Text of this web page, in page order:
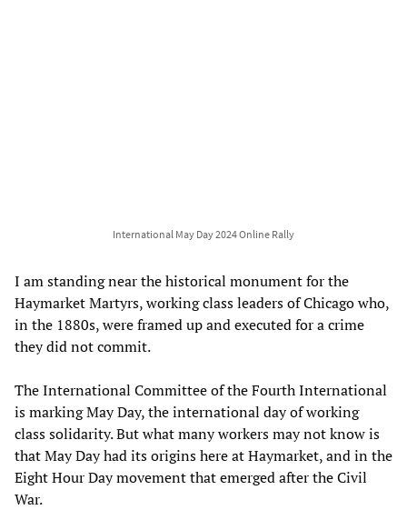
International May Day 2024 Online Rally
I am standing near the historical monument for the
Haymarket Martyrs, working class leaders of Chicago who,
in the 1880s, were framed up and executed for a crime
they did not commit.
The International Committee of the Fourth International
is marking May Day, the international day of working
class solidarity. But what many workers may not know is
that May Day had its origins here at Haymarket, and in the
Eight Hour Day movement that emerged after the Civil
War.